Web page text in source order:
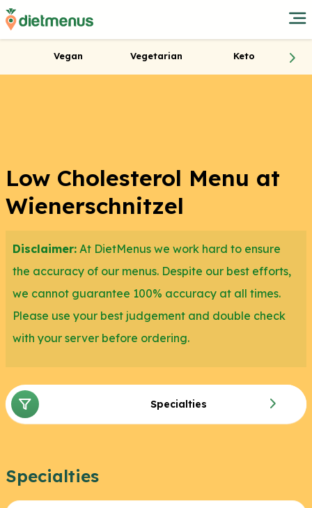
Vegan Vegetarian Keto
Low Cholesterol Menu at
Wienerschnitzel
Disclaimer: At DietMenus we work hard to ensure
the accuracy of our menus. Despite our best efforts,
we cannot guarantee 100% accuracy at all times.
Please use your best judgement and double check
with your server before ordering.
Specialties
Specialties